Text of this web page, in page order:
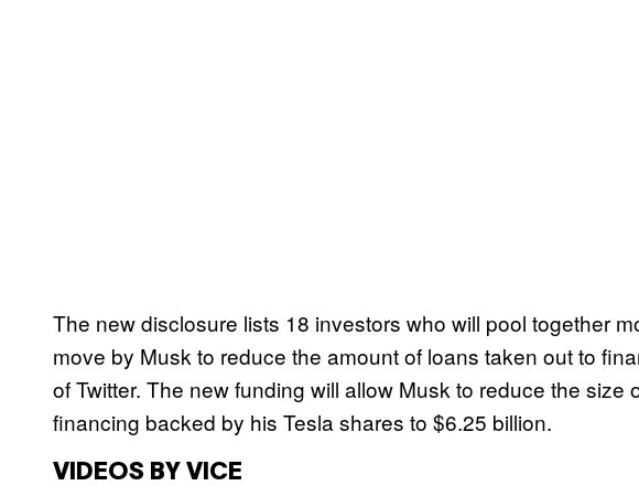
The new disclosure lists 18 investors who will pool together
move by Musk to reduce the amount of loans taken out to
of Twitter. The new funding will allow Musk to reduce the size
financing backed by his Tesla shares to $6.25 billion.
VIDEOS BY VICE